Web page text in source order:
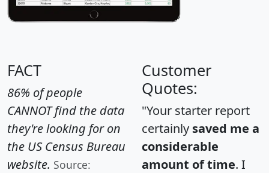
FACT
86% of people
CANNOT find the data
they're looking for on
the US Census Bureau
website. Source:
Customer
Quotes:
"Your starter report
certainly saved me a
considerable
amount of time. I